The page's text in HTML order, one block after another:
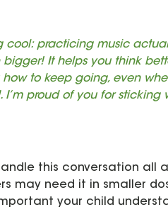
cool: practicing music
bigger! It helps you think
to keep going, even
I’m proud of you for sticking
this conversation all
may need it in smaller
important your child